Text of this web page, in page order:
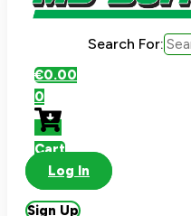
Search For:
€0.00
0
Cart
Log In
Sign Up